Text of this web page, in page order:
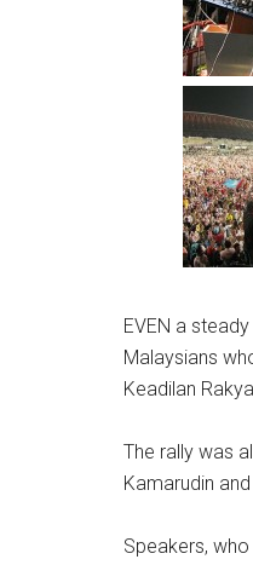
EVEN a
Malaysians
Keadilan
The rally was
Kamarudin
Speakers,